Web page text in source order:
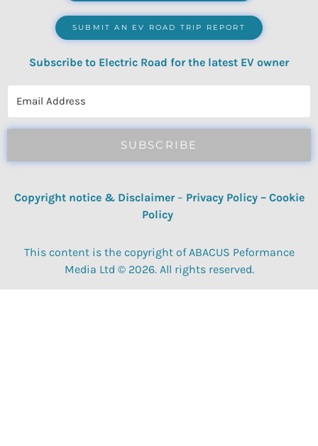
SUBMIT AN EV ROAD TRIP REPORT
Subscribe to Electric Road for the latest EV owner
SUBSCRIBE
Copyright notice & Disclaimer – Privacy Policy– Cookie
Policy
This content is the copyright of ABACUS Peformance
Media Ltd © 2026. All rights reserved.